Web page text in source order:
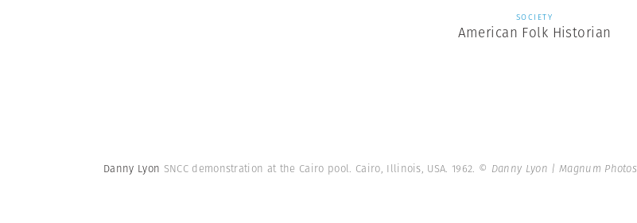
SOCIETY
American Folk Historian
Danny Lyon SNCC demonstration at the Cairo pool. Cairo, Illinois, USA. 1962. © Danny Lyon | Magnum Photos